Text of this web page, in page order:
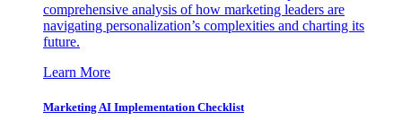
comprehensive analysis of how marketing leaders are
navigating personalization’s complexities and charting its
future.
Learn More
Marketing AI Implementation Checklist